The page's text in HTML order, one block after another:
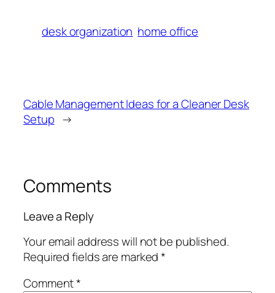
desk organization home office
Cable Management Ideas for a Cleaner Desk
Setup →
Comments
Leave a Reply
Your email address will not be published.
Required fields are marked*
Comment*